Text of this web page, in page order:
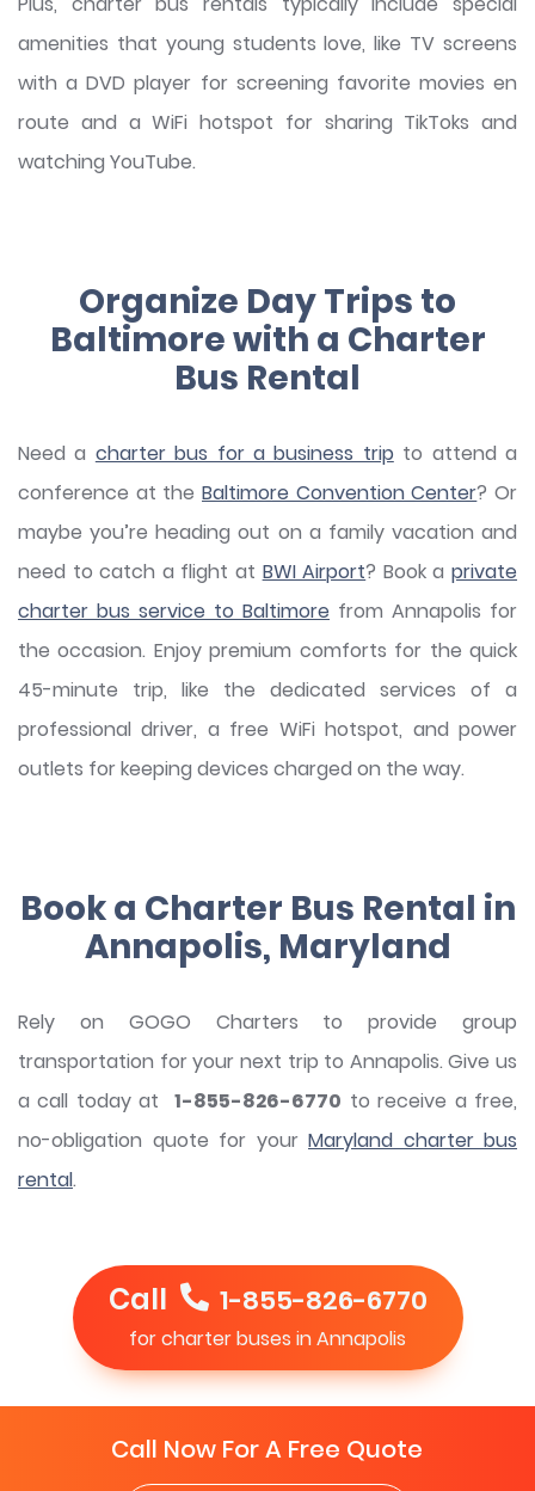
amenities that young students love, like TV screens
with a DVD player for screening favorite movies en
route and a WiFi hotspot for sharing TikToks and
watching YouTube.
Organize Day Trips to
Baltimore with a Charter
Bus Rental
Need a charter bus for a business trip to attend a
conference at the Baltimore Convention Center? Or
maybe you’re heading out on a family vacation and
need to catch a flight at BWI Airport? Book aprivate
charter bus service to Baltimore from Annapolis for
the occasion. Enjoy premium comforts for the quick
45-minute trip, like the dedicated services of a
professional driver, a free WiFi hotspot, and power
outlets for keeping devices charged on the way.
Book a Charter Bus Rental in
Annapolis, Maryland
Rely on GOGO Charters to provide group
transportation for your next trip to Annapolis. Give us
a call today at1-855-826-6770 to receive a free,
no-obligation quote for your Maryland charter bus
rental.
Call 1-855-826-6770
for charter buses in Annapolis
Call Now For A Free Quote